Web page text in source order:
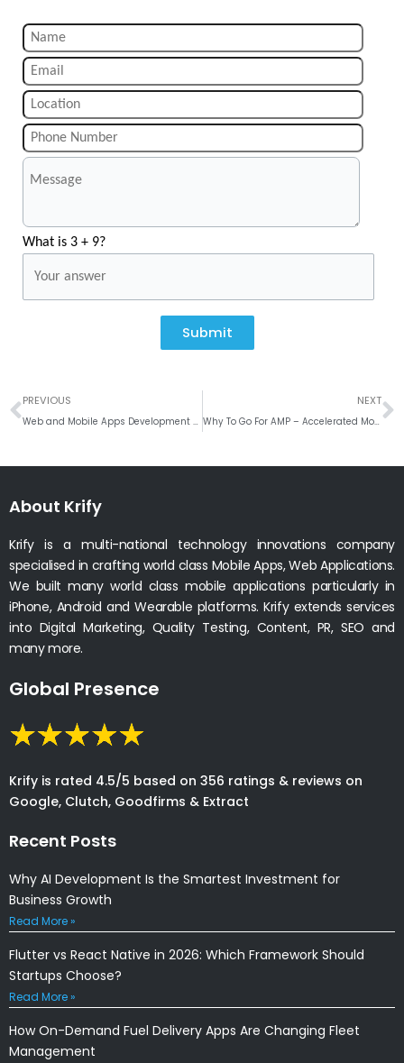
What is 3 + 9?
Submit
Prev
PREVIOUS
Web and Mobile Apps Development Trends for Hotel’s – Restaurants
NEXT
Why To Go For AMP – Accelerated Mobile Pages Web Development?
About Krify
Krify is a multi-national technology innovations company
specialised in crafting world class Mobile Apps, Web Applications.
We built many world class mobile applications particularly in
iPhone, Android and Wearable platforms. Krify extends services
into Digital Marketing, Quality Testing, Content, PR, SEO and
many more.
Global Presence
Krify is rated 4.5/5 based on 356 ratings & reviews on
Google, Clutch, Goodfirms & Extract
Recent Posts
Why AI Development Is the Smartest Investment for
Business Growth
Read More »
Flutter vs React Native in 2026: Which Framework Should
Startups Choose?
Read More »
How On-Demand Fuel Delivery Apps Are Changing Fleet
Management